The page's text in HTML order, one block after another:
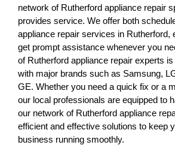
network of Rutherford appliance repair
provides service. We offer both
appliance repair services in Rutherford,
get prompt assistance whenever you
of Rutherford appliance repair experts
with major brands such as Samsung,
GE. Whether you need a quick fix or a
our local professionals are equipped to
our network of Rutherford appliance
efficient and effective solutions to keep
business running smoothly.